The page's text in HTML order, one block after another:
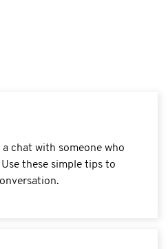
chat with someone who
these simple tips to